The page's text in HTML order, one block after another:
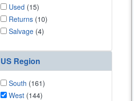
Used (15)
Returns (10)
Salvage (4)
US Region
South (161)
West (144)